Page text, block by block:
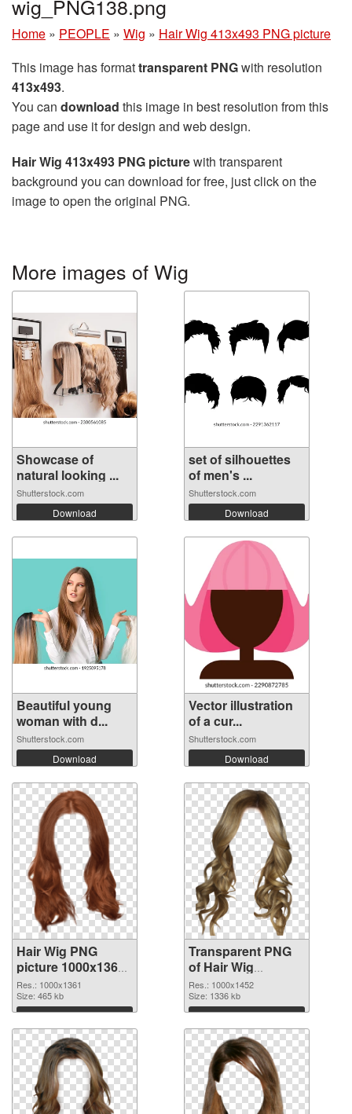
wig_PNG138.png
Home » PEOPLE » Wig » Hair Wig 413x493 PNG picture
This image has formattransparent PNGwith resolution
413x493.
You can download this image in best resolution from this
page and use it for design and web design.
Hair Wig 413x493 PNG picturewith transparent
background you can download for free, just click on the
image to open the original PNG.
More images of Wig
Showcase of
natural looking ...
Shutterstock.com
Download
set of silhouettes
of men's ...
Shutterstock.com
Download
Beautiful young
woman with d...
Shutterstock.com
Download
Vector illustration
of a cur...
Shutterstock.com
Download
Hair Wig PNG
picture 1000x1361
PNG image
Res.: 1000x1361
Size: 465 kb
Download
Transparent PNG
of Hair Wig
1000x1452
Res.: 1000x1452
Size: 1336 kb
Download